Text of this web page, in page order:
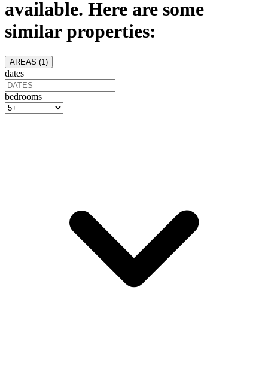
available. Here are some
similar properties:
AREAS (1 )
dates
bedrooms